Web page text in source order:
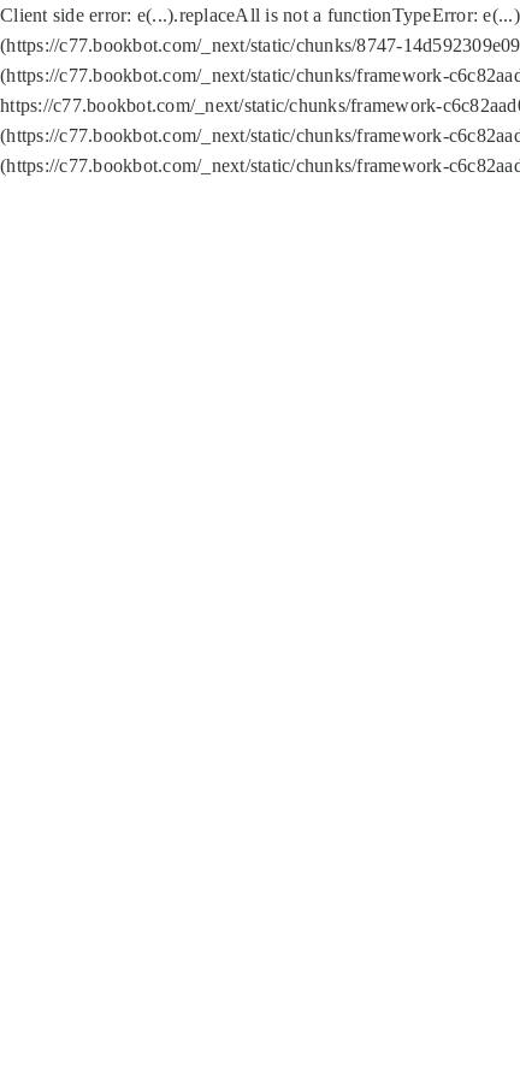
Client side error: e(...).replaceAll is not a functionTypeError:
(https://c77.bookbot.com/_next/static/chunks/8747-
(https://c77.bookbot.com/_next/static/chunks/framework-
https://c77.bookbot.com/_next/static/chunks/framework-
(https://c77.bookbot.com/_next/static/chunks/framework-
(https://c77.bookbot.com/_next/static/chunks/framework-